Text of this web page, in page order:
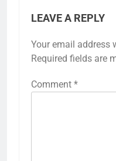
LEAVE A REPLY
Your email address
Required fields are
Comment *